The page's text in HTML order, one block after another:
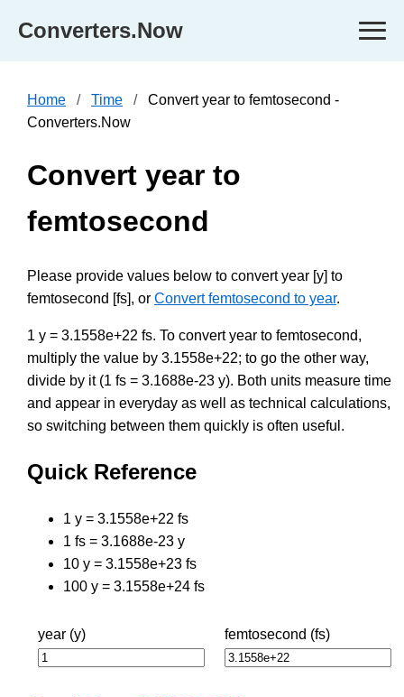
Converters.Now
Home Time
Convert year to femtosecond -
Converters.Now
Convert year to
femtosecond
Please provide values below to convert year [y] to
femtosecond [fs], or Convert femtosecond to year.
1 y = 3.1558e+22 fs. To convert year to femtosecond,
multiply the value by 3.1558e+22; to go the other way,
divide by it (1 fs = 3.1688e-23 y). Both units measure time
and appear in everyday as well as technical calculations,
so switching between them quickly is often useful.
Quick Reference
1 y = 3.1558e+22 fs
1 fs = 3.1688e-23 y
10 y = 3.1558e+23 fs
100 y = 3.1558e+24 fs
year (y) femtosecond (fs)